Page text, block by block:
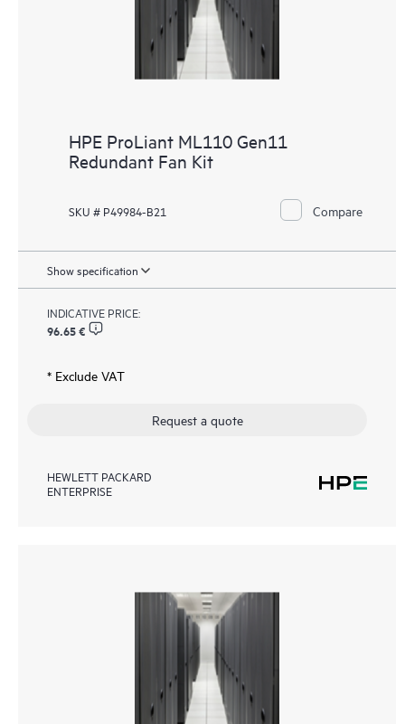
HPE ProLiant ML110 Gen11
Redundant Fan Kit
SKU # P49984-B21 Compare
Show specification
INDICATIVE PRICE:
96.65 €
* Exclude VAT
Request a quote
HEWLETT PACKARD
ENTERPRISE